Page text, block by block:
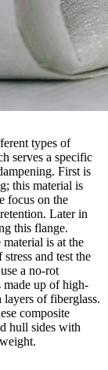
types of
serves a specific
First is
this material is
focus on the
Later in
this flange.
is at the
and test the
a no-rot
made up of high-
layers of fiberglass.
composite
hull sides with